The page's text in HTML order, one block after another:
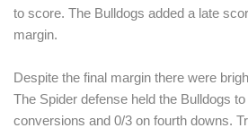
to score. The Bulldogs added a late
margin.
Despite the final margin there were
The Spider defense held the Bulldogs
conversions and 0/3 on fourth downs.